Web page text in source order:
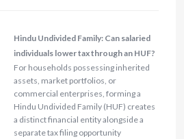
Hindu Undivided Family: Can salaried
individuals lower tax through an HUF?
For households possessing inherited
assets, market portfolios, or
commercial enterprises, forming a
Hindu Undivided Family (HUF) creates
a distinct financial entity alongside a
separate tax filing opportunity